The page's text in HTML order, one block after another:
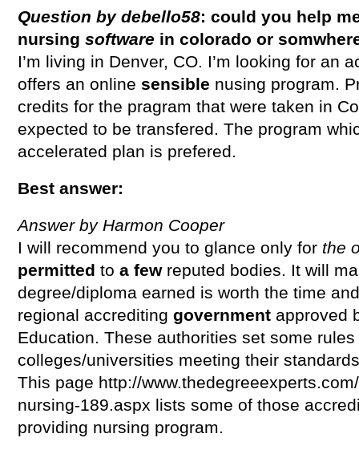
Question by debello58: could you help
nursing software in colorado or
I’m living in Denver, CO. I’m looking for an
offers an online sensible nusing program.
credits for the pragram that were taken in
expected to be transfered. The program
accelerated plan is prefered.
Best answer:
Answer by Harmon Cooper
I will recommend you to glance only for the
permitted to a few reputed bodies. It will
degree/diploma earned is worth the time
regional accrediting government approved
Education. These authorities set some rules
colleges/universities meeting their
This page http://
nursing-189.aspx lists some of those
providing nursing program.